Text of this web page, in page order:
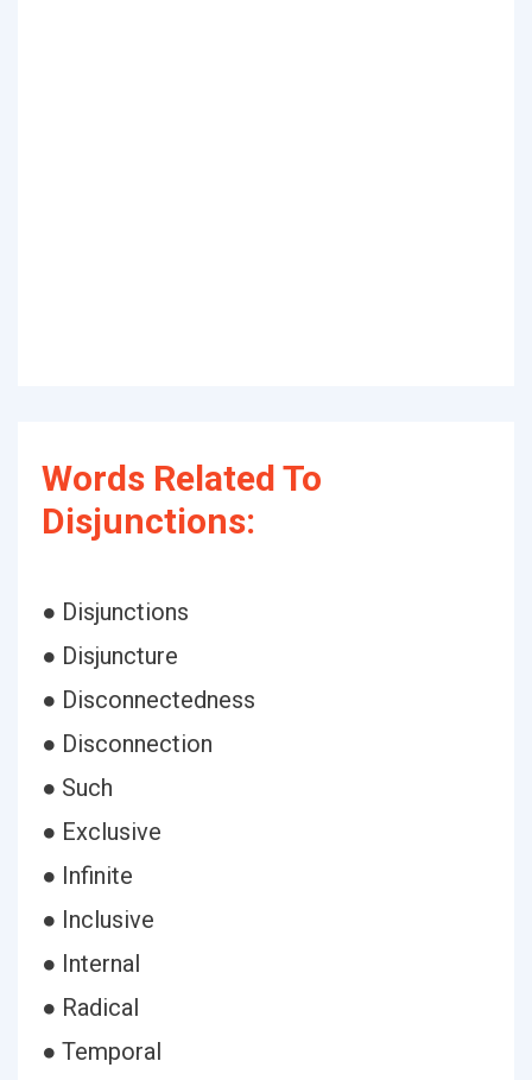
Words Related To
Disjunctions:
● Disjunctions
● Disjuncture
● Disconnectedness
● Disconnection
● Such
● Exclusive
● Infinite
● Inclusive
● Internal
● Radical
● Temporal